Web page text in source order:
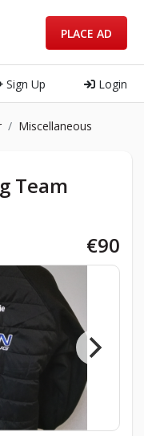
Sign Up Login
PLACE AD
Miscellaneous
Team
€90